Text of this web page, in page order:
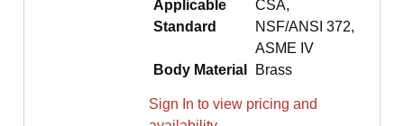
Applicable
Standard
CSA,
NSF/ANSI 372,
ASME IV
Body Material
Brass
Sign In to view pricing and